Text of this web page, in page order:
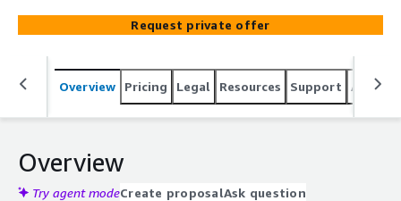
significant cost savings.
Request private offer
Overview Pricing Legal Resources Support
Overview
Try agent modeCreate proposalAsk question